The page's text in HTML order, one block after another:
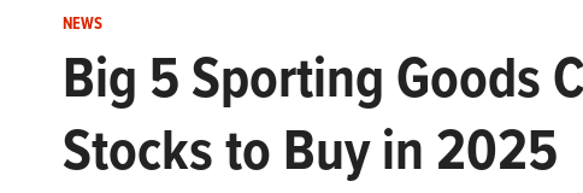
NEWS
Big 5 Sporting Goods
Stocks to Buy in 2025